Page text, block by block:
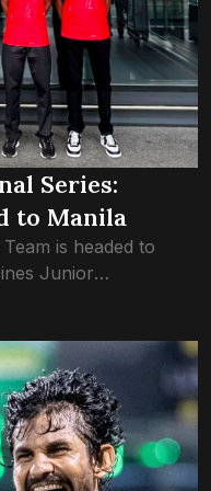
Series:
to Manila
is headed to
Junior
of the Badminton